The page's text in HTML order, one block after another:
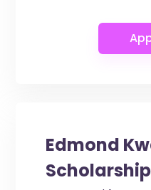
Edmond
Scholarship